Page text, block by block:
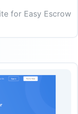
for Easy Escrow